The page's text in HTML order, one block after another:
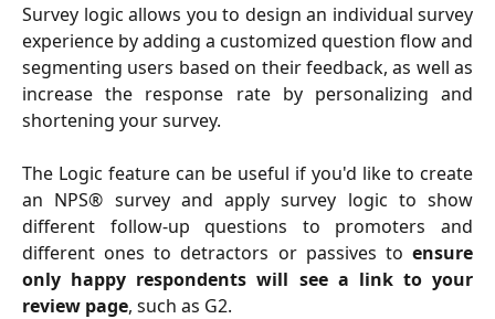
Survey logic allows you to design an individual survey
experience by adding a customized question flow and
segmenting users based on their feedback, as well as
increase the response rate by personalizing and
shortening your survey.
The Logic feature can be useful if you'd like to create
an NPS® survey and apply survey logic to show
different follow-up questions to promoters and
different ones to detractors or passives to ensure
only happy respondents will see a link to your
review page, such as G2.